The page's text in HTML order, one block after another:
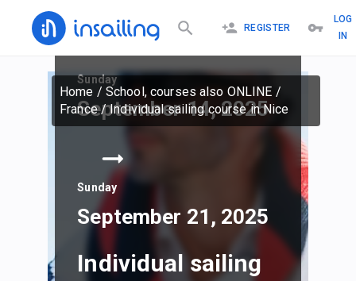
REGISTER
LOG
IN
Home / School, courses also ONLINE /
France/Individual sailing course in Nice
Sunday
September 14, 2025
Sunday
September 21, 2025
Individual sailing